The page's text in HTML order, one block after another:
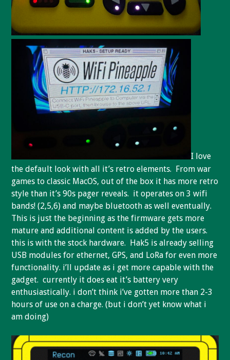
I love
the default look with all it’s retro elements. From war
games to classic MacOS, out of the box it has more retro
style than it’s 90s pager reveals. it operates on 3 wifi
bands! (2,5,6) and maybe bluetooth as well eventually.
This is just the beginning as the firmware gets more
mature and additional content is added by the users.
this is with the stock hardware. Hak5 is already selling
USB modules for ethernet, GPS, and LoRa for even more
functionality. i’ll update as i get more capable with the
gadget. currently it does eat it’s battery very
enthusiastically. i don’t think i’ve gotten more than 2-3
hours of use on a charge. (but i don’t yet know what i
am doing)